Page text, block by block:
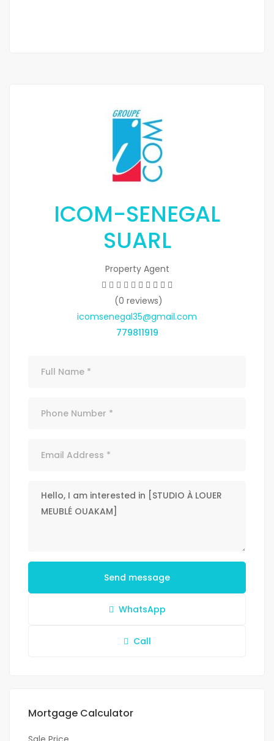
ICOM-SENEGAL
SUARL
Property Agent
(0 reviews)
icomsenegal35@gmail.com
779811919
Send message
WhatsApp
Call
Mortgage Calculator